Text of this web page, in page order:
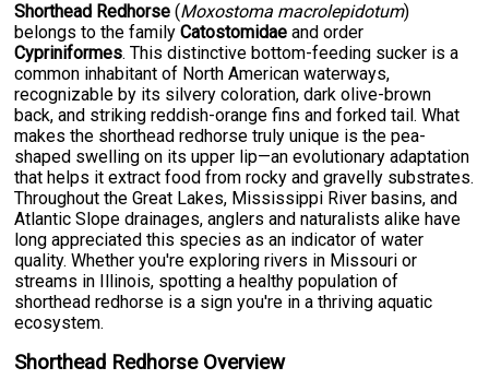
Shorthead Redhorse (Moxostoma macrolepidotum)
belongs to the familyCatostomidae and order
Cypriniformes. This distinctive bottom-feeding sucker is a
common inhabitant of North American waterways,
recognizable by its silvery coloration, dark olive-brown
back, and striking reddish-orange fins and forked tail. What
makes the shorthead redhorse truly unique is the pea-
shaped swelling on its upper lip—an evolutionary adaptation
that helps it extract food from rocky and gravelly substrates.
Throughout the Great Lakes, Mississippi River basins, and
Atlantic Slope drainages, anglers and naturalists alike have
long appreciated this species as an indicator of water
quality. Whether you're exploring rivers in Missouri or
streams in Illinois, spotting a healthy population of
shorthead redhorse is a sign you're in a thriving aquatic
ecosystem.
Shorthead Redhorse Overview